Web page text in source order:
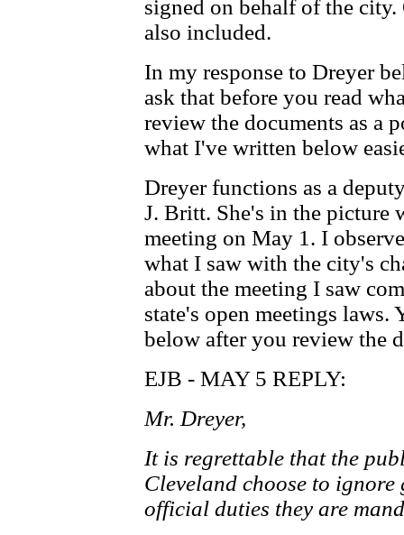
signed on behalf of the
also included.
In my response to Dreyer
ask that before you read
review the documents as a
what I've written below
Dreyer functions as a
J. Britt. She's in the picture
meeting on May 1. I
what I saw with the city's
about the meeting I saw
state's open meetings laws.
below after you review the
EJB - MAY 5 REPLY:
Mr. Dreyer,
It is regrettable that the
Cleveland choose to
official duties they are